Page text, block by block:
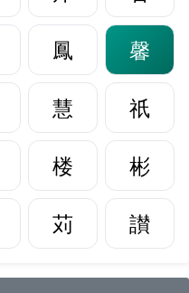
鳳
馨
慧
祇
楼
彬
苅 讃